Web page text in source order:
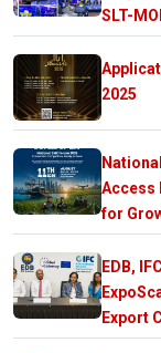
SLT-
2025
Access
for
EDB,
Export